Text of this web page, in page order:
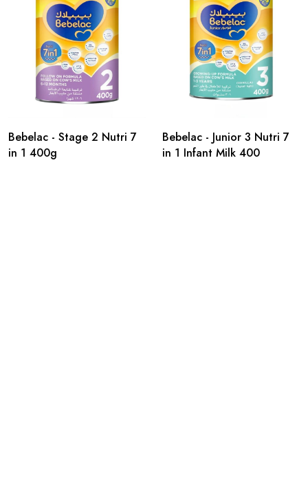
Bebelac - Stage 2 Nutri 7
in 1 400g
Bebelac - Junior 3 Nutri 7
in 1 Infant Milk 400